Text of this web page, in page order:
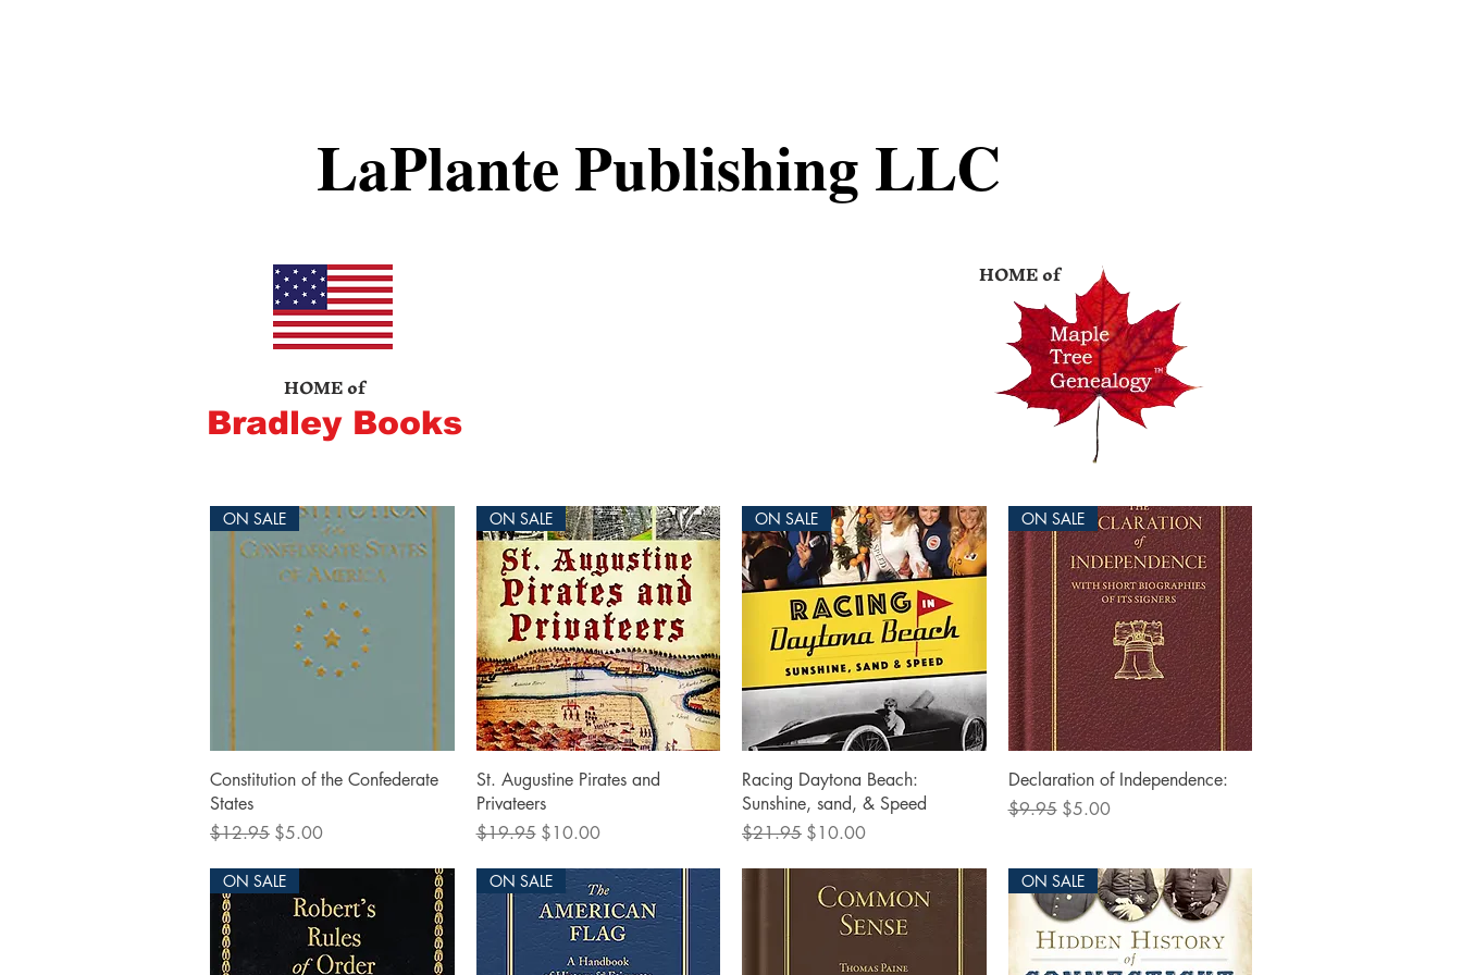
LaPlante Publishing LLC
HOME of
Bradley Books
HOME of
Quick View
ON SALE
Constitution of the Confederate
States
Regular Price
$12.95 Sale Price
$5.00
Quick View
ON SALE
St. Augustine Pirates and
Privateers
Regular Price
$19.95 Sale Price
$10.00
Quick View
ON SALE
Racing Daytona Beach:
Sunshine, sand, & Speed
Regular Price
$21.95 Sale Price
$10.00
Quick View
ON SALE
Declaration of Independence:
Regular Price
$9.95 Sale Price
$5.00
ON SALE ON SALE ON SALE